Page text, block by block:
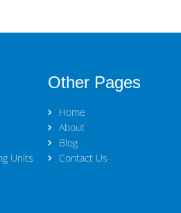
Units
Other Pages
Home
About
Blog
Contact Us